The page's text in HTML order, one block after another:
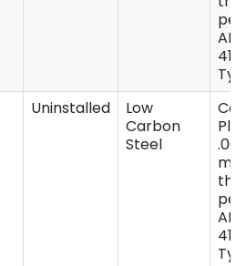
per
Uninstalled
Low
Carbon
Steel
per